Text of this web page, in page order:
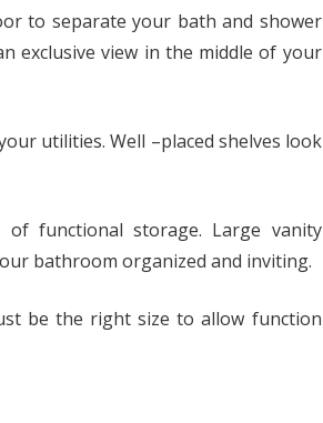
to separate your bath and shower
exclusive view in the middle of your
utilities. Well –placed shelves look
of functional storage. Large vanity
bathroom organized and inviting.
be the right size to allow function